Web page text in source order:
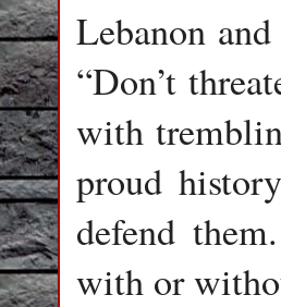
Lebanon
“Don’t
with
proud
defend
with or